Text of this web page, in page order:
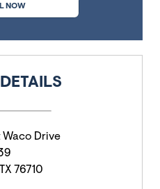
NOW
Waco Drive
TX 76710